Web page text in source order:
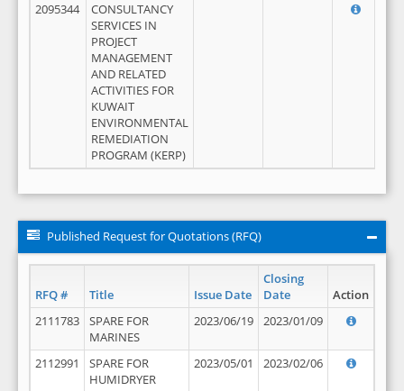
2095344
CONSULTANCY
SERVICES IN
PROJECT
MANAGEMENT
AND RELATED
ACTIVITIES FOR
KUWAIT
ENVIRONMENTAL
REMEDIATION
PROGRAM (KERP)
Published Request for Quotations (RFQ)
RFQ # Title Issue Date
Closing
Date
Action
2111783
SPARE FOR
MARINES
2023/06/19 2023/01/09
2112991
SPARE FOR
HUMIDRYER
2023/05/01 2023/02/06